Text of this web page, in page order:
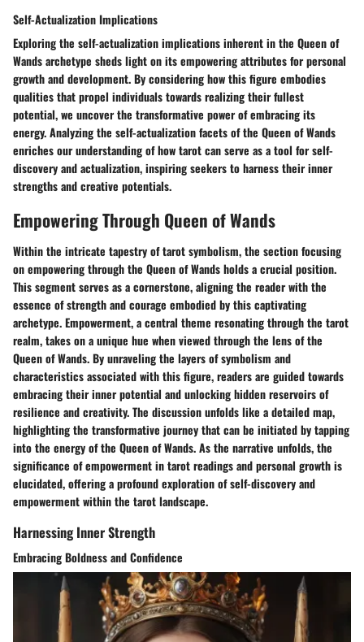
Self-Actualization Implications
Exploring the self-actualization implications inherent in the Queen of
Wands archetype sheds light on its empowering attributes for personal
growth and development. By considering how this figure embodies
qualities that propel individuals towards realizing their fullest
potential, we uncover the transformative power of embracing its
energy. Analyzing the self-actualization facets of the Queen of Wands
enriches our understanding of how tarot can serve as a tool for self-
discovery and actualization, inspiring seekers to harness their inner
strengths and creative potentials.
Empowering Through Queen of Wands
Within the intricate tapestry of tarot symbolism, the section focusing
on empowering through the Queen of Wands holds a crucial position.
This segment serves as a cornerstone, aligning the reader with the
essence of strength and courage embodied by this captivating
archetype. Empowerment, a central theme resonating through the tarot
realm, takes on a unique hue when viewed through the lens of the
Queen of Wands. By unraveling the layers of symbolism and
characteristics associated with this figure, readers are guided towards
embracing their inner potential and unlocking hidden reservoirs of
resilience and creativity. The discussion unfolds like a detailed map,
highlighting the transformative journey that can be initiated by tapping
into the energy of the Queen of Wands. As the narrative unfolds, the
significance of empowerment in tarot readings and personal growth is
elucidated, offering a profound exploration of self-discovery and
empowerment within the tarot landscape.
Harnessing Inner Strength
Embracing Boldness and Confidence